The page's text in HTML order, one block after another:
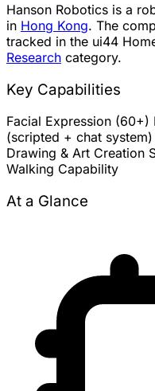
Hanson Robotics is a
in Hong Kong. The
tracked in the ui44
Research category.
Key Capabilities
Facial Expression (60+)
(scripted + chat system)
Drawing & Art Creation
Walking Capability
At a Glance